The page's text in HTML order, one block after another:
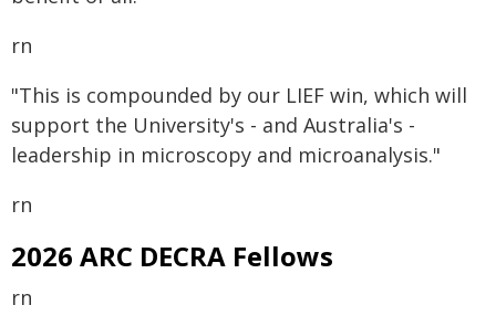
rn
"This is compounded by our LIEF win, which will
support the University's - and Australia's -
leadership in microscopy and microanalysis."
rn
2026 ARC DECRA Fellows
rn